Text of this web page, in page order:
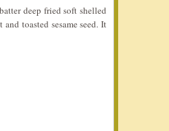
deep fried soft shelled
toasted sesame seed. It